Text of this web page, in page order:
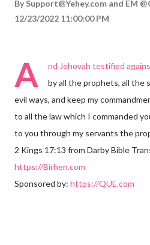
By Support@Yehey.com and EM
12/23/2022 11:00:00 PM
A
nd Jehovah testified
by all the prophets, all the
evil ways, and keep my
to all the law which I commanded
to you through my servants the
2 Kings 17:13 from Darby Bible
https://Birhen.com
Sponsored by: https://QUE.com